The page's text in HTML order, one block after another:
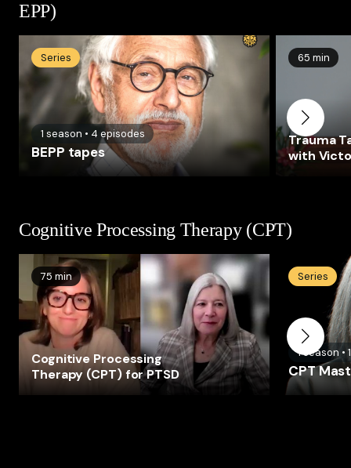
EPP)
Series
1 season • 4 episodes
BEPP tapes
65 min
Trauma
with
Cognitive Processing Therapy (CPT)
75 min
Cognitive Processing
Therapy (CPT) for PTSD
Series
1season •
CPT